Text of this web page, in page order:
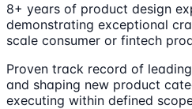
8+ years of product design
demonstrating exceptional
scale consumer or fintech
Proven track record of
and shaping new product
executing within defined